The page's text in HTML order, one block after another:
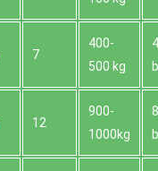
7
400-
500 kg
12
900-
1000kg